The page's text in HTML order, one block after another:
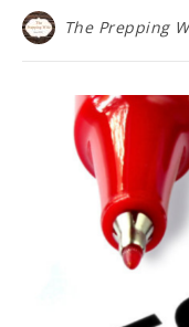
The Prepping